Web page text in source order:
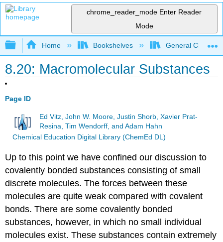
chrome_reader_mode Enter Reader
Mode
Expand/collapse global hierarchy
Home Bookshelves General
8.20: Macromolecular Substances
Page ID
Ed Vitz, John W. Moore, Justin Shorb, Xavier Prat-
Resina, Tim Wendorff, and Adam Hahn
Chemical Education Digital Library (ChemEd DL)
Up to this point we have confined our discussion to
covalently bonded substances consisting of small
discrete molecules. The forces between these
molecules are quite weak compared with covalent
bonds. There are some covalently bonded
substances, however, in which no small individual
molecules exist. These substances contain extremely